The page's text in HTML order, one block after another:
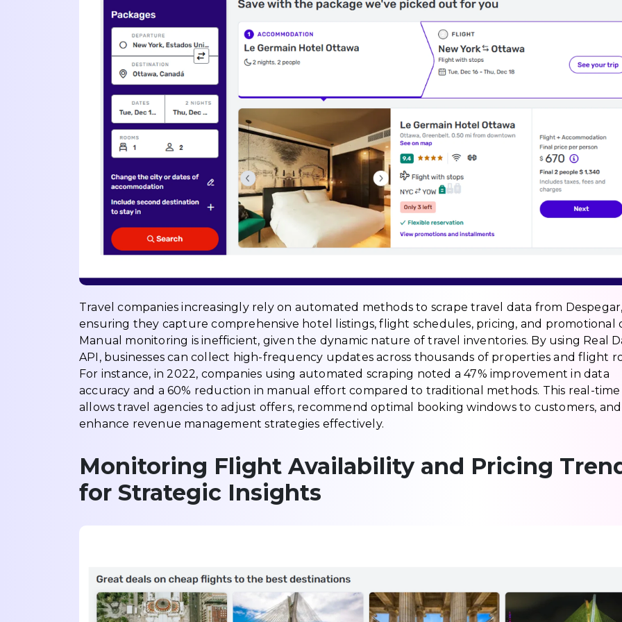
Travel companies increasingly rely on automated methods to scrape travel data from
ensuring they capture comprehensive hotel listings, flight schedules, pricing, and promotional
Manual monitoring is inefficient, given the dynamic nature of travel inventories. By using Real
API, businesses can collect high-frequency updates across thousands of properties and flight
For instance, in 2022, companies using automated scraping noted a 47% improvement in data
accuracy and a 60% reduction in manual effort compared to traditional methods. This real-
allows travel agencies to adjust offers, recommend optimal booking windows to customers, and
enhance revenue management strategies effectively.
Monitoring Flight Availability and Pricing
for Strategic Insights